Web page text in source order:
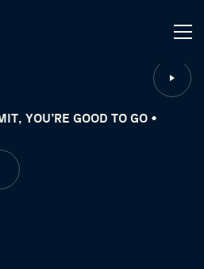
CLOSE
YOU’RE GOOD TO GO •